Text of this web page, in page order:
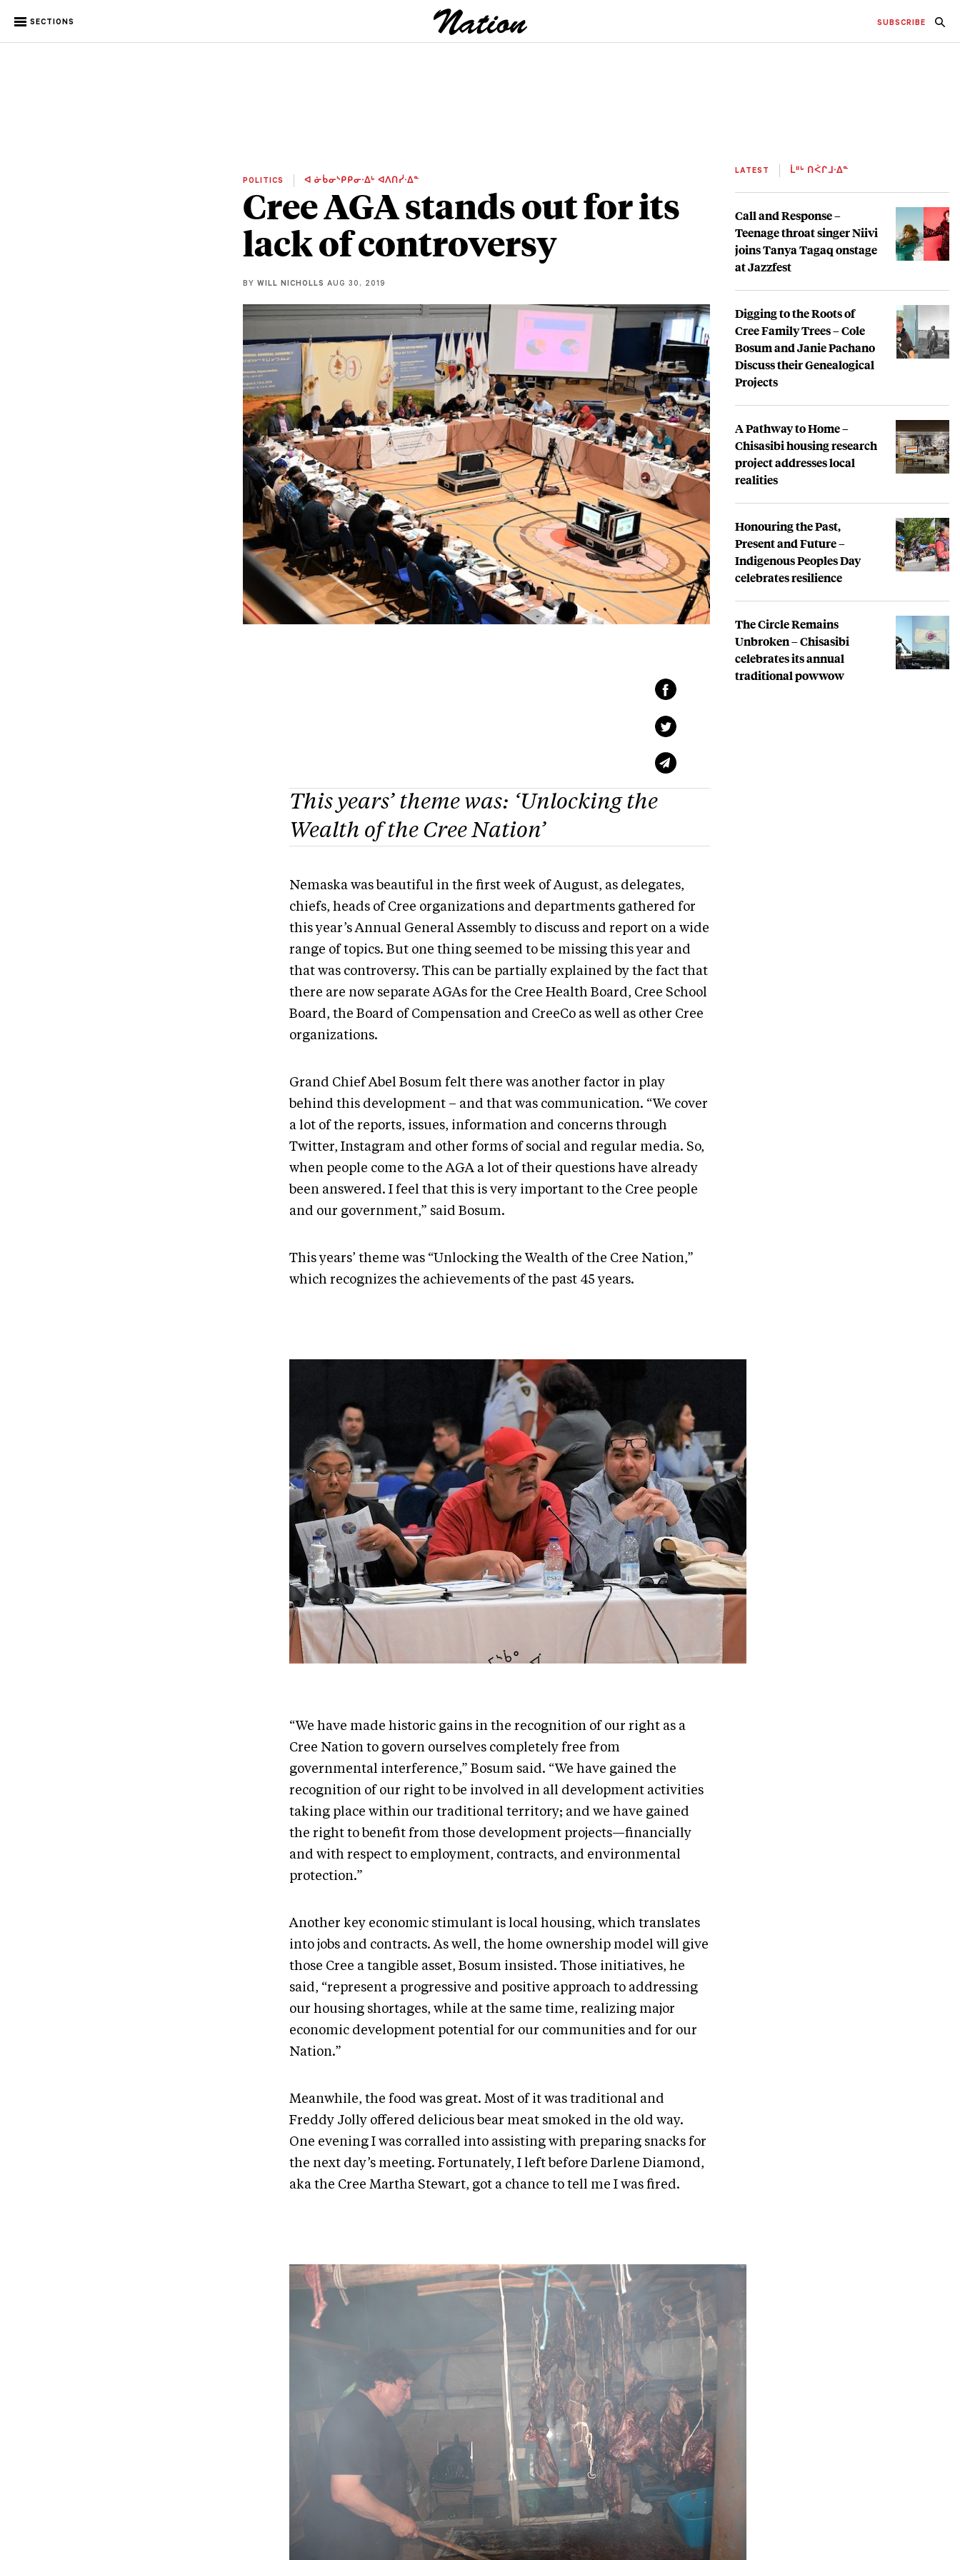
SECTIONS SUBSCRIBE
POLITICS ᐊ ᓃᑳᓂᔅᑭᑭᓂᐧᐃᒡ ᐊᐱᑎᓰᐧᐃᓐ
Cree AGA stands out for its
lack of controversy
BY WILL NICHOLLS AUG 30, 2019
This years’ theme was: ‘Unlocking the
Wealth of the Cree Nation’
Nemaska was beautiful in the first week of August, as delegates,
chiefs, heads of Cree organizations and departments gathered for
this year’s Annual General Assembly to discuss and report on a wide
range of topics. But one thing seemed to be missing this year and
that was controversy. This can be partially explained by the fact that
there are now separate AGAs for the Cree Health Board, Cree School
Board, the Board of Compensation and CreeCo as well as other Cree
organizations.
Grand Chief Abel Bosum felt there was another factor in play
behind this development – and that was communication. “We cover
a lot of the reports, issues, information and concerns through
Twitter, Instagram and other forms of social and regular media. So,
when people come to the AGA a lot of their questions have already
been answered. I feel that this is very important to the Cree people
and our government,” said Bosum.
This years’ theme was “Unlocking the Wealth of the Cree Nation,”
which recognizes the achievements of the past 45 years.
“We have made historic gains in the recognition of our right as a
Cree Nation to govern ourselves completely free from
governmental interference,” Bosum said. “We have gained the
recognition of our right to be involved in all development activities
taking place within our traditional territory; and we have gained
the right to benefit from those development projects—financially
and with respect to employment, contracts, and environmental
protection.”
Another key economic stimulant is local housing, which translates
into jobs and contracts. As well, the home ownership model will give
those Cree a tangible asset, Bosum insisted. Those initiatives, he
said, “represent a progressive and positive approach to addressing
our housing shortages, while at the same time, realizing major
economic development potential for our communities and for our
Nation.”
Meanwhile, the food was great. Most of it was traditional and
Freddy Jolly offered delicious bear meat smoked in the old way.
One evening I was corralled into assisting with preparing snacks for
the next day’s meeting. Fortunately, I left before Darlene Diamond,
aka the Cree Martha Stewart, got a chance to tell me I was fired.
LATEST ᒫᐦᒡ ᑎᐹᒋᒧᐧᐃᓐ
Call and Response –
Teenage throat singer Niivi
joins Tanya Tagaq onstage
at Jazzfest
Digging to the Roots of
Cree Family Trees – Cole
Bosum and Janie Pachano
Discuss their Genealogical
Projects
A Pathway to Home –
Chisasibi housing research
project addresses local
realities
Honouring the Past,
Present and Future –
Indigenous Peoples Day
celebrates resilience
The Circle Remains
Unbroken – Chisasibi
celebrates its annual
traditional powwow